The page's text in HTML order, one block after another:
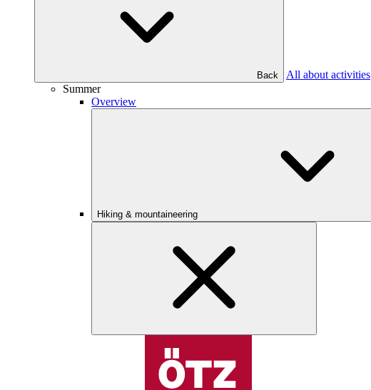
Back
All about activities
Summer
Overview
Hiking & mountaineering